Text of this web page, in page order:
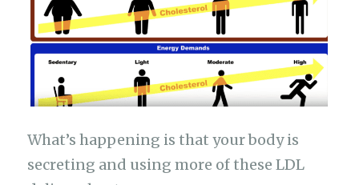
What’s happening is that your body is
secreting and using more of these LDL